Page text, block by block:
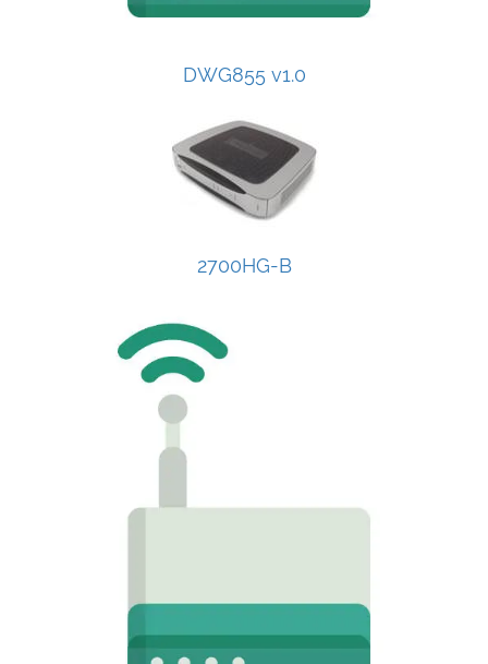
DWG855 v1.0
2700HG-B